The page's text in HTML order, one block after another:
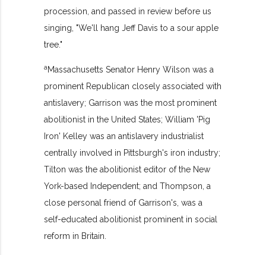
procession, and passed in review before us
singing, "We'll hang Jeff Davis to a sour apple
tree."
a Massachusetts Senator Henry Wilson was a
prominent Republican closely associated with
antislavery; Garrison was the most prominent
abolitionist in the United States; William 'Pig
Iron' Kelley was an antislavery industrialist
centrally involved in Pittsburgh's iron industry;
Tilton was the abolitionist editor of the New
York-based Independent; and Thompson, a
close personal friend of Garrison's, was a
self-educated abolitionist prominent in social
reform in Britain.